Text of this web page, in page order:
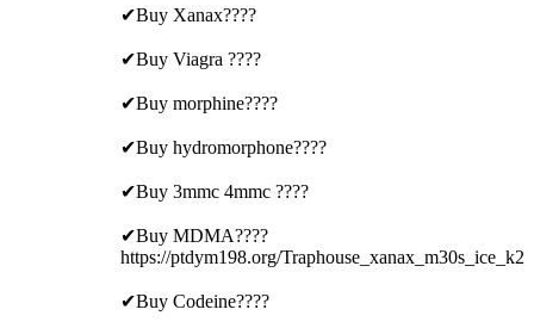
✔Buy Xanax????
✔Buy Viagra ????
✔Buy morphine????
✔Buy hydromorphone????
✔Buy 3mmc 4mmc ????
✔Buy MDMA????
https://ptdym198.org/Traphouse_xanax_m30s_ice_k2
✔Buy Codeine????